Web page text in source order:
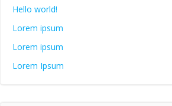
Hello world!
Lorem ipsum
Lorem ipsum
Lorem Ipsum